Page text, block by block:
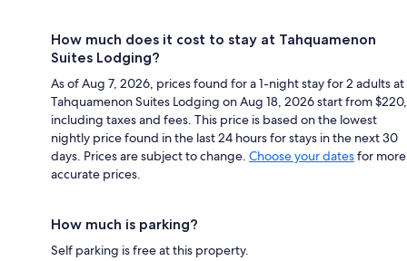
How much does it cost to stay at Tahquamenon
Suites Lodging?
As of Aug 7, 2026, prices found for a 1-night stay for 2 adults at
Tahquamenon Suites Lodging on Aug 18, 2026 start from $220,
including taxes and fees. This price is based on the lowest
nightly price found in the last 24 hours for stays in the next 30
days. Prices are subject to change. Choose your datesfor more
accurate prices.
How much is parking?
Self parking is free at this property.